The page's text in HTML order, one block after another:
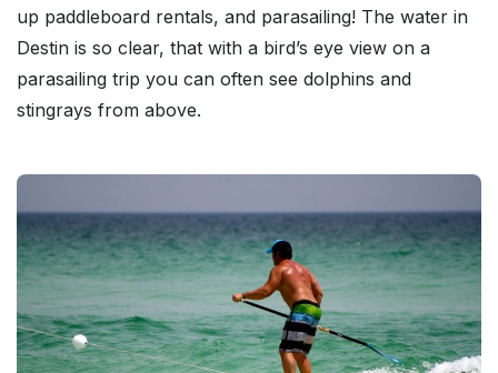
up paddleboard rentals, and parasailing! The water in
Destin is so clear, that with a bird’s eye view on a
parasailing trip you can often see dolphins and
stingrays from above.